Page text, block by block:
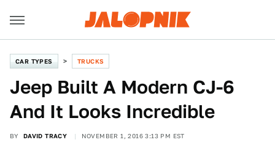
CAR TYPES TRUCKS
Jeep Built A Modern CJ-6
And It Looks Incredible
BY DAVID TRACY NOVEMBER 1, 2016 3:13 PM EST